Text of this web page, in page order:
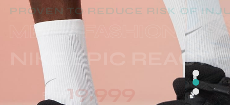
From19,999
NIKE EPIC REACT
PROVEN TO REDUCE RISK OF